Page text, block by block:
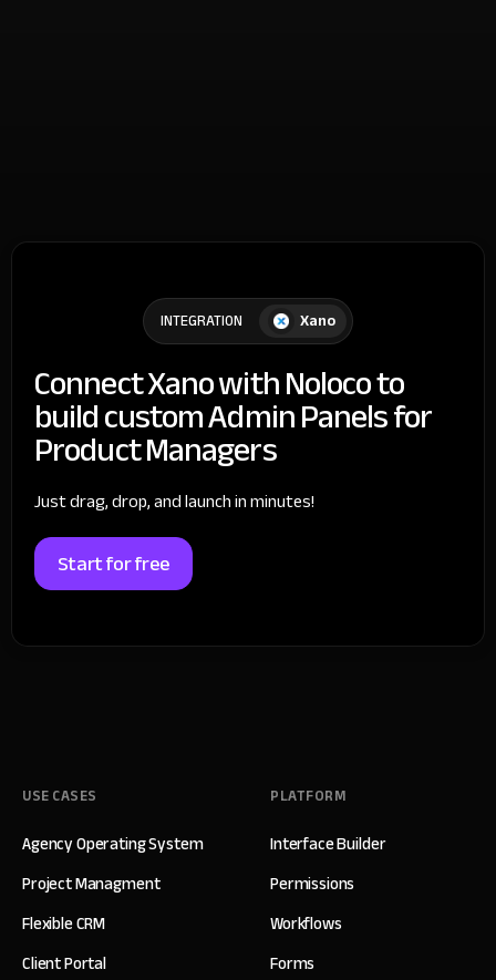
INTEGRATION Xano
Connect Xano with Noloco to
build custom Admin Panels for
Product Managers
Just drag, drop, and launch in minutes!
Start for free
USE CASES
Agency Operating System
Project Managment
Flexible CRM
Client Portal
PLATFORM
Interface Builder
Permissions
Workflows
Forms